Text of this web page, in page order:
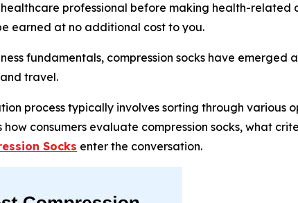
professional before making health-related
earned at no additional cost to you.
fundamentals, compression socks have
travel.
process typically involves sorting through various
consumers evaluate compression socks, what
Socks enter the conversation.